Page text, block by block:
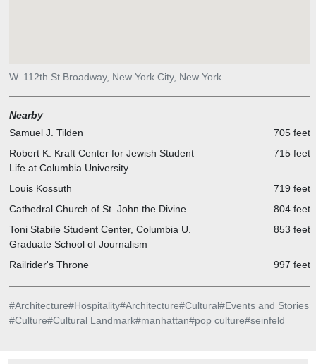
W. 112th St Broadway, New York City, New York
Nearby
Samuel J. Tilden
705 feet
Robert K. Kraft Center for Jewish Student
Life at Columbia University
715 feet
Louis Kossuth
719 feet
Cathedral Church of St. John the Divine
804 feet
Toni Stabile Student Center, Columbia U.
Graduate School of Journalism
853 feet
Railrider's Throne 997 feet
#Architecture#Hospitality#Architecture#Cultural#Events and Stories
#Culture#Cultural Landmark#manhattan#pop culture#seinfeld